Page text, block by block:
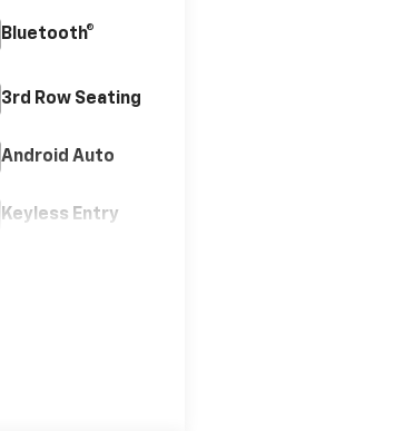
Bluetooth®
3rd Row Seating
Android Auto
Keyless Entry